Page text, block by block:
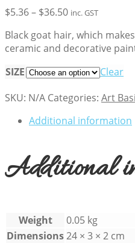
$5.36– $36.50Price
$5.36
through
$36.50
inc. GST
Black goat hair, which
ceramic and decorative
SIZE
Clear
SKU: N/A Categories: Art
Additional information
Additional
Weight
0.05 kg
Dimensions24 × 3 × 2 cm